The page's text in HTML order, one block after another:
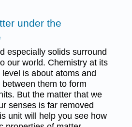
under the
especially solids surround
our world. Chemistry at its
is about atoms and
them to form
But the matter that we
senses is far removed
unit will help you see how